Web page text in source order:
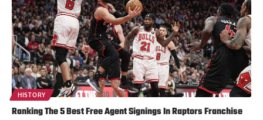
HISTORY
Ranking The 5 Best Free Agent Signings In Raptors Franchise